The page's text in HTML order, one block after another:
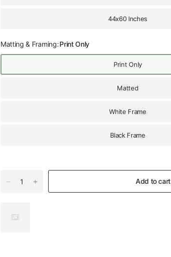
44x60 Inches
Matting & Framing:Print Only
Print Only
Matted
White Frame
Black Frame
Add to cart